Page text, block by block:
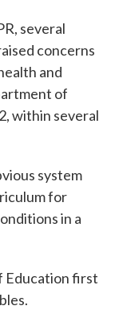
several
concerns
and
of
within several
system
for
in a
Education first